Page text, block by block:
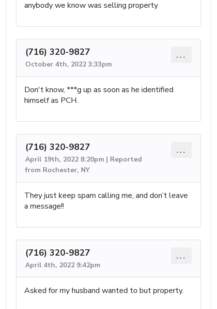
anybody we know was selling property
(716) 320-9827
October 4th, 2022 3:33pm
...
Don't know, ***g up as soon as he identified
himself as PCH.
(716) 320-9827
April 19th, 2022 8:20pm | Reported
from Rochester, NY
...
They just keep spam calling me, and don’t leave
a message!!
(716) 320-9827
April 4th, 2022 9:42pm
...
Asked for my husband wanted to but property.